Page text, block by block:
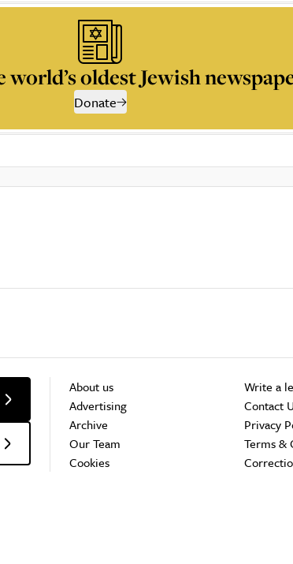
oldest Jewish
Donate
About us
Advertising
Archive
Our Team
Cookies
Write a
Contact
Privacy
Terms &